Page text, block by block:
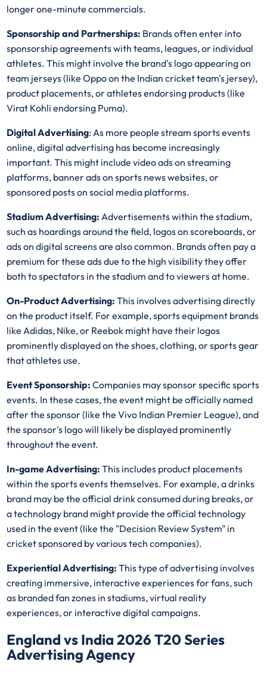
longer one-minute commercials.
Sponsorship and Partnerships: Brands often enter into
sponsorship agreements with teams, leagues, or individual
athletes. This might involve the brand's logo appearing on
team jerseys (like Oppo on the Indian cricket team's jersey),
product placements, or athletes endorsing products (like
Virat Kohli endorsing Puma).
Digital Advertising: As more people stream sports events
online, digital advertising has become increasingly
important. This might include video ads on streaming
platforms, banner ads on sports news websites, or
sponsored posts on social media platforms.
Stadium Advertising: Advertisements within the stadium,
such as hoardings around the field, logos on scoreboards, or
ads on digital screens are also common. Brands often pay a
premium for these ads due to the high visibility they offer
both to spectators in the stadium and to viewers at home.
On-Product Advertising: This involves advertising directly
on the product itself. For example, sports equipment brands
like Adidas, Nike, or Reebok might have their logos
prominently displayed on the shoes, clothing, or sports gear
that athletes use.
Event Sponsorship: Companies may sponsor specific sports
events. In these cases, the event might be officially named
after the sponsor (like the Vivo Indian Premier League), and
the sponsor's logo will likely be displayed prominently
throughout the event.
In-game Advertising:This includes product placements
within the sports events themselves. For example, a drinks
brand may be the official drink consumed during breaks, or
a technology brand might provide the official technology
used in the event (like the "Decision Review System" in
cricket sponsored by various tech companies).
Experiential Advertising: This type of advertising involves
creating immersive, interactive experiences for fans, such
as branded fan zones in stadiums, virtual reality
experiences, or interactive digital campaigns.
England vs India 2026 T20 Series
Advertising Agency